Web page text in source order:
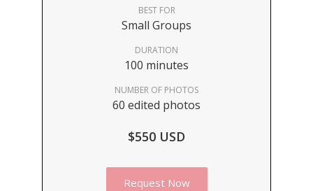
BEST FOR
Small Groups
DURATION
100 minutes
NUMBER OF PHOTOS
60 edited photos
$550 USD
Request Now